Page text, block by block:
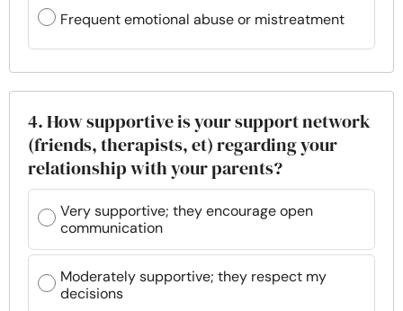
Frequent emotional abuse or mistreatment
4. How supportive is your support network
(friends, therapists, et) regarding your
relationship with your parents?
Very supportive; they encourage open
communication
Moderately supportive; they respect my
decisions